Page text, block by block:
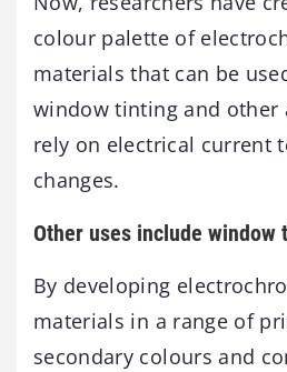
colour palette of
materials that can be
window tinting and other
rely on electrical current
changes.
Other uses include window
By developing
materials in a range of
secondary colours and